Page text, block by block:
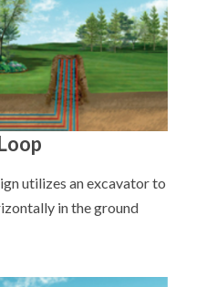
utilizes an excavator to
in the ground